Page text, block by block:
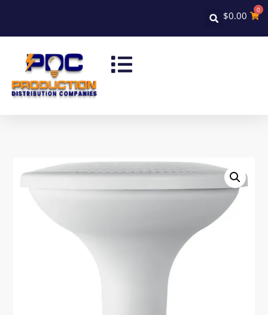
$0.00 0